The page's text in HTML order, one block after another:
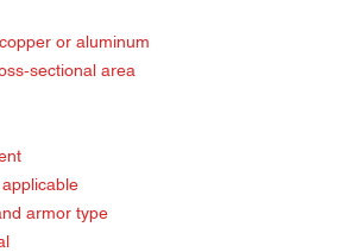
or aluminum
sectional area
armor type